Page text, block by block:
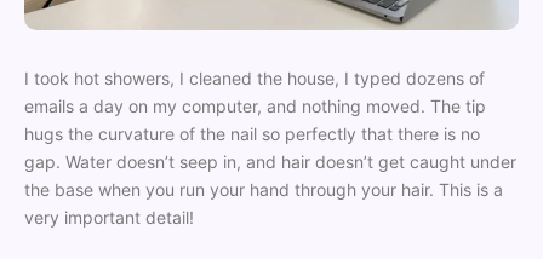
I took hot showers, I cleaned the house, I typed dozens of
emails a day on my computer, and nothing moved. The tip
hugs the curvature of the nail so perfectly that there is no
gap. Water doesn’t seep in, and hair doesn’t get caught under
the base when you run your hand through your hair. This is a
very important detail!